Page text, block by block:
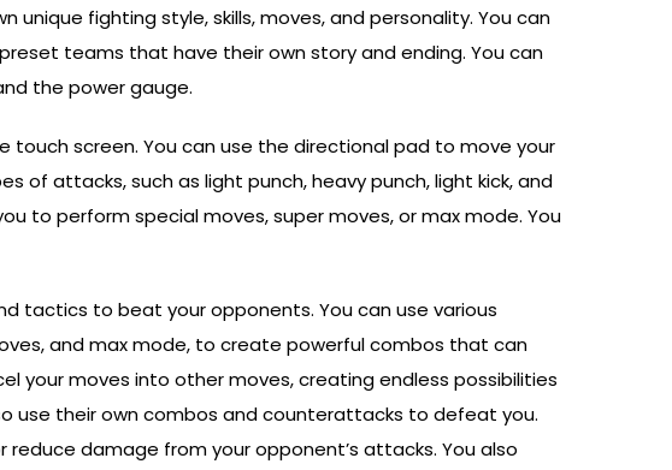
unique fighting style, skills, moves, and personality. You can
teams that have their own story and ending. You can
the power gauge.
touch screen. You can use the directional pad to move your
attacks, such as light punch, heavy punch, light kick, and
to perform special moves, super moves, or max mode. You
tactics to beat your opponents. You can use various
and max mode, to create powerful combos that can
your moves into other moves, creating endless possibilities
use their own combos and counterattacks to defeat you.
reduce damage from your opponent’s attacks. You also